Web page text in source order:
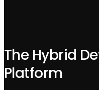
The Hybrid
Platform